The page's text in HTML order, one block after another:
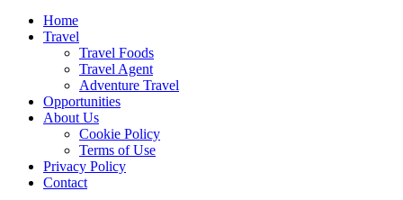
The Beachie Blog
Home
Travel
Travel Foods
Travel Agent
Adventure Travel
Opportunities
About Us
Cookie Policy
Terms of Use
Privacy Policy
Contact